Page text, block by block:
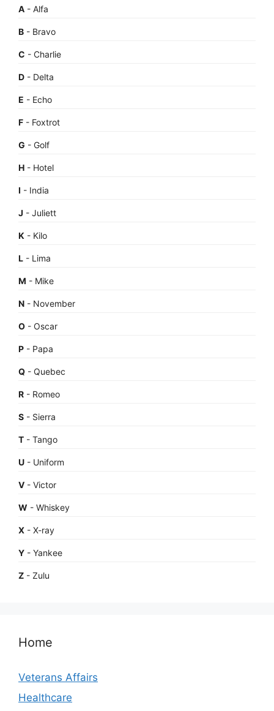
A - Alfa
B - Bravo
C - Charlie
D - Delta
E - Echo
F - Foxtrot
G - Golf
H - Hotel
I - India
J - Juliett
K - Kilo
L - Lima
M - Mike
N - November
O - Oscar
P - Papa
Q - Quebec
R - Romeo
S - Sierra
T - Tango
U - Uniform
V - Victor
W - Whiskey
X - X-ray
Y - Yankee
Z - Zulu
Home
Veterans Affairs
Healthcare